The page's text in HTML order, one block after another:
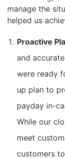
manage the
helped us
Proactive
and
were ready
up plan to
payday in-
While our
meet
customers